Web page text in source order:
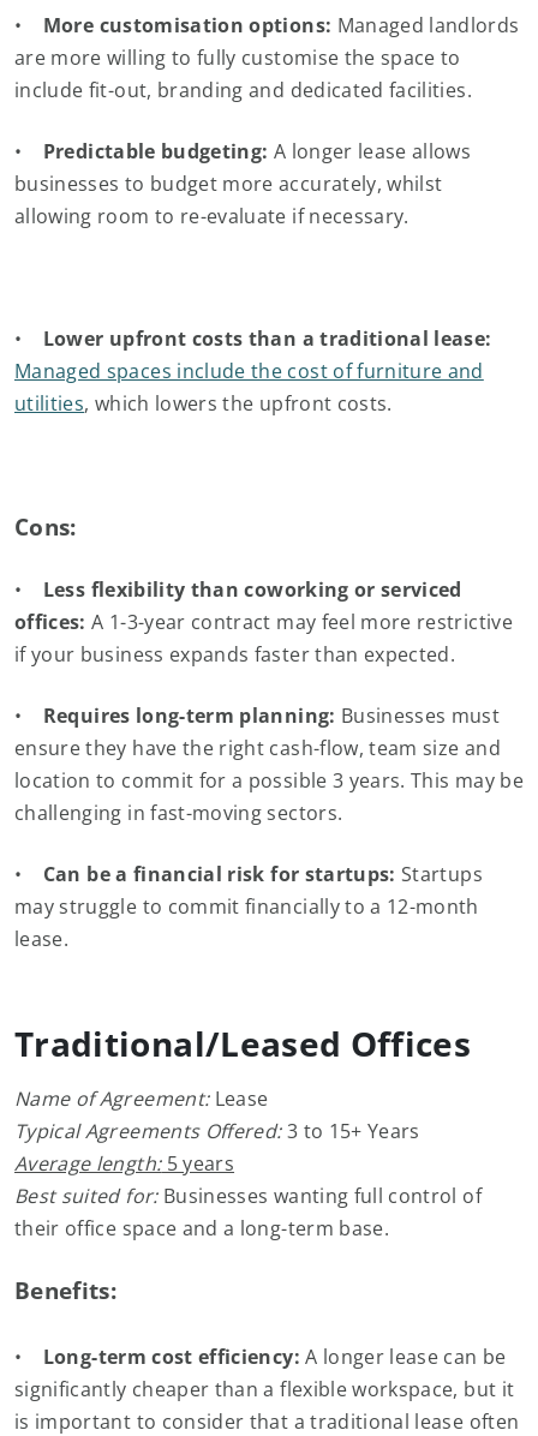
• More customisation options: Managed landlords
are more willing to fully customise the space to
include fit-out, branding and dedicated facilities.
• Predictable budgeting: A longer lease allows
businesses to budget more accurately, whilst
allowing room to re-evaluate if necessary.
• Lower upfront costs than a traditional lease:
Managed spaces include the cost of furniture and
utilities, which lowers the upfront costs.
Cons:
• Less flexibility than coworking or serviced
offices: A 1-3-year contract may feel more restrictive
if your business expands faster than expected.
• Requires long-term planning: Businesses must
ensure they have the right cash-flow, team size and
location to commit for a possible 3 years. This may be
challenging in fast-moving sectors.
• Can be a financial risk for startups: Startups
may struggle to commit financially to a 12-month
lease.
Traditional/Leased Offices
Name of Agreement:Lease
Typical Agreements Offered:3 to 15+ Years
Average length:5 years
Best suited for:Businesses wanting full control of
their office space and a long-term base.
Benefits:
• Long-term cost efficiency: A longer lease can be
significantly cheaper than a flexible workspace, but it
is important to consider that a traditional lease often